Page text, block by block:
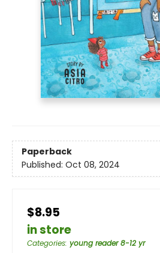
Paperback
Published: Oct 08, 2024
$8.95
in store
Categories: young reader 8-12 yr